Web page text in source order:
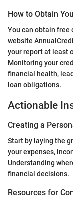
How to Obtain
You can obtain free
website
your report at least
Monitoring your
financial health,
loan obligations.
Actionable
Creating a
Start by laying the
your expenses,
Understanding
financial decisions.
Resources for